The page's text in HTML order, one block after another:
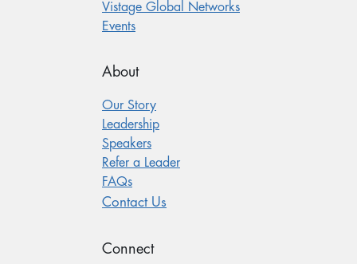
Vistage Global Networks
Events
About
Our Story
Leadership
Speakers
Refer a Leader
FAQs
Contact Us
Connect